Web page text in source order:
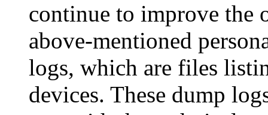
continue to improve the
above-mentioned
logs, which are files
devices. These dump